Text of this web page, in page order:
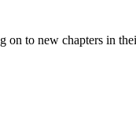
on to new chapters in